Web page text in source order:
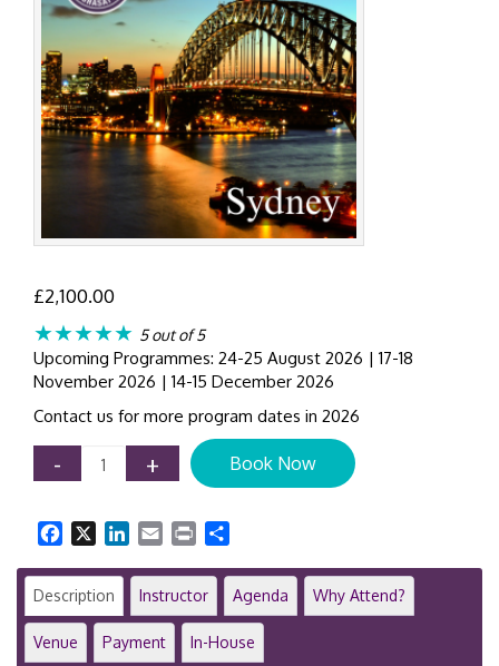
£2,100.00
★★★★★ 5 out of 5
Upcoming Programmes: 24-25 August 2026 | 17-18
November 2026 | 14-15 December 2026
Contact us for more program dates in 2026
-
Corporate
Governance
Advanced
Internal
Controls
|
Day
Training
+ Book Now
Facebook LinkedIn
Email Print
Description Instructor Agenda Why Attend?
Venue Payment In-House